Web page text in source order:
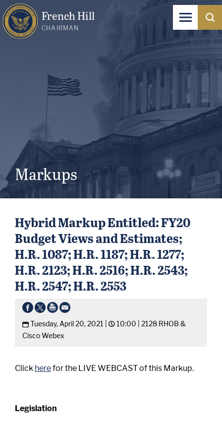
French Hill
CHAIRMAN
Markups
Hybrid Markup Entitled: FY20
Budget Views and Estimates;
H.R. 1087; H.R. 1187; H.R. 1277;
H.R. 2123; H.R. 2516; H.R. 2543;
H.R. 2547; H.R. 2553
Tuesday, April 20, 2021 | 10:00 | 2128 RHOB &
Cisco Webex
Click herefor the LIVE WEBCAST of this Markup.
Legislation